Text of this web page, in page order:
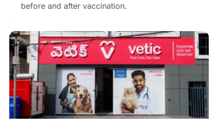
before and after vaccination.